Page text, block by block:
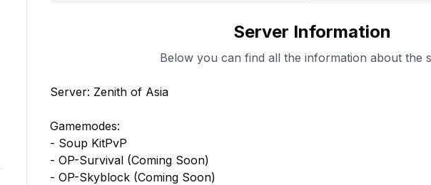
Server Information
Below you can find all the information about the
Server: Zenith of Asia
Gamemodes:
- Soup KitPvP
- OP-Survival (Coming Soon)
- OP-Skyblock (Coming Soon)